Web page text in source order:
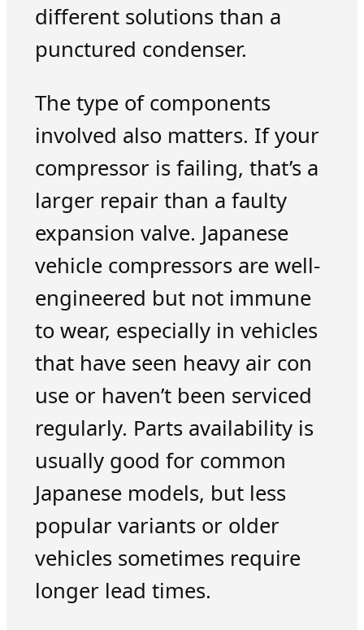
different solutions than a
punctured condenser.
The type of components
involved also matters. If your
compressor is failing, that’s a
larger repair than a faulty
expansion valve. Japanese
vehicle compressors are well-
engineered but not immune
to wear, especially in vehicles
that have seen heavy air con
use or haven’t been serviced
regularly. Parts availability is
usually good for common
Japanese models, but less
popular variants or older
vehicles sometimes require
longer lead times.